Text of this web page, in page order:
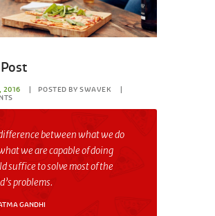
2016 POSTED BYSWAVEK
between what we do
we are capable of doing
suffice to solve most of the
problems.
GANDHI